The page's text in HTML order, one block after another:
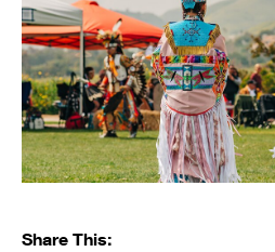
Share This: